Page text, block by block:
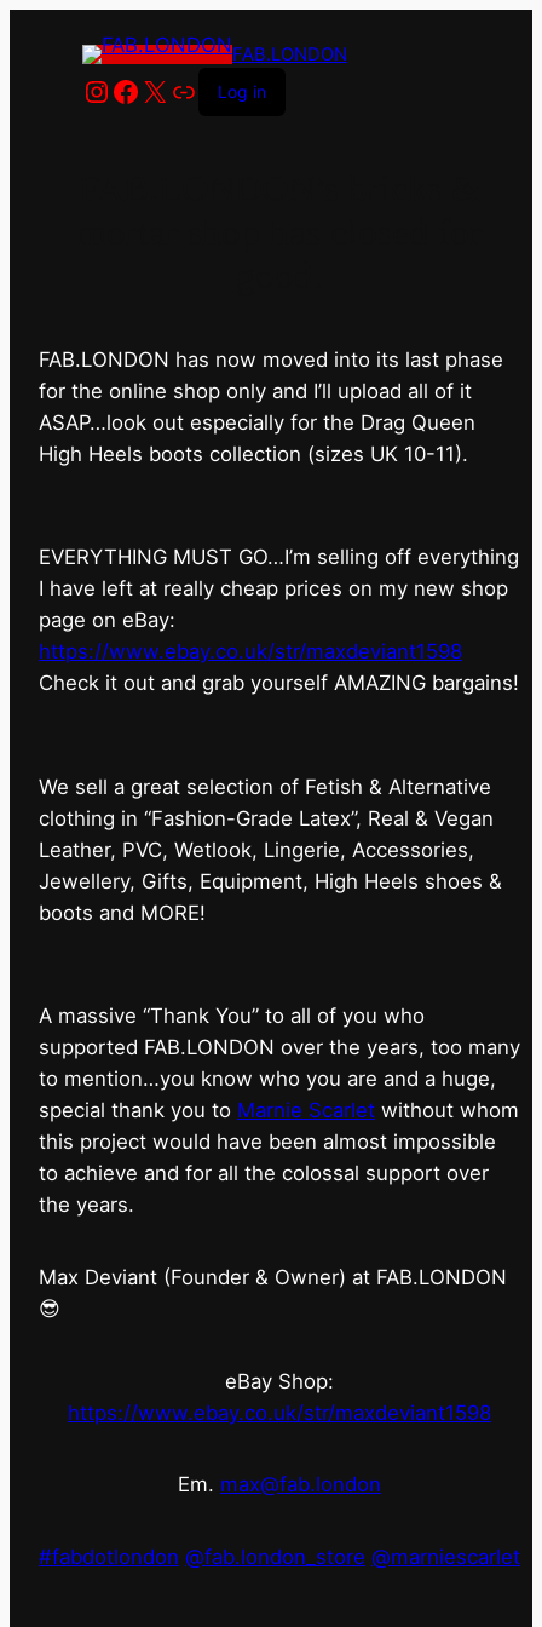
FAB.LONDON
Instagram
Facebook
X LinkLog in
FAB.LONDON has now moved into its last phase
for the online shop only and I’ll upload all of it
ASAP…look out especially for the Drag Queen
High Heels boots collection (sizes UK 10-11).
EVERYTHING MUST GO…I’m selling off everything
I have left at really cheap prices on my new shop
page on eBay:
https://www.ebay.co.uk/str/maxdeviant1598
⁠Check it out and grab yourself AMAZING bargains!
We sell a great selection of Fetish & Alternative
clothing in “Fashion-Grade Latex”, Real & Vegan
Leather, PVC, Wetlook, Lingerie, Accessories,
Jewellery, Gifts, Equipment, High Heels shoes &
boots and MORE!
A massive “Thank You” to all of you who
supported FAB.LONDON over the years, too many
to mention…you know who you are and a huge,
special thank you to Marnie Scarlet without whom
this project would have been almost impossible
to achieve and for all the colossal support over
the years.
Max Deviant (Founder & Owner) at FAB.LONDON
😎
eBay Shop:
https://www.ebay.co.uk/str/maxdeviant1598
Em. max@fab.london
#fabdotlondon @fab.london_store @marniescarlet